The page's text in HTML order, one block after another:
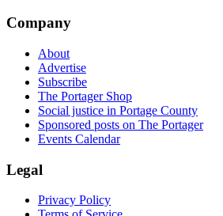
Company
About
Advertise
Subscribe
The Portager Shop
Social justice in Portage County
Sponsored posts on The Portager
Events Calendar
Legal
Privacy Policy